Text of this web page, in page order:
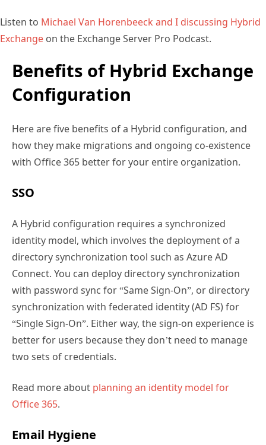
Listen to Michael Van Horenbeeck and I discussing Hybrid
Exchange on the Exchange Server Pro Podcast.
Benefits of Hybrid Exchange
Configuration
Here are five benefits of a Hybrid configuration, and
how they make migrations and ongoing co-existence
with Office 365 better for your entire organization.
SSO
A Hybrid configuration requires a synchronized
identity model, which involves the deployment of a
directory synchronization tool such as Azure AD
Connect. You can deploy directory synchronization
with password sync for “Same Sign-On”, or directory
synchronization with federated identity (AD FS) for
“Single Sign-On”. Either way, the sign-on experience is
better for users because they don’t need to manage
two sets of credentials.
Read more about planning an identity model for
Office 365.
Email Hygiene